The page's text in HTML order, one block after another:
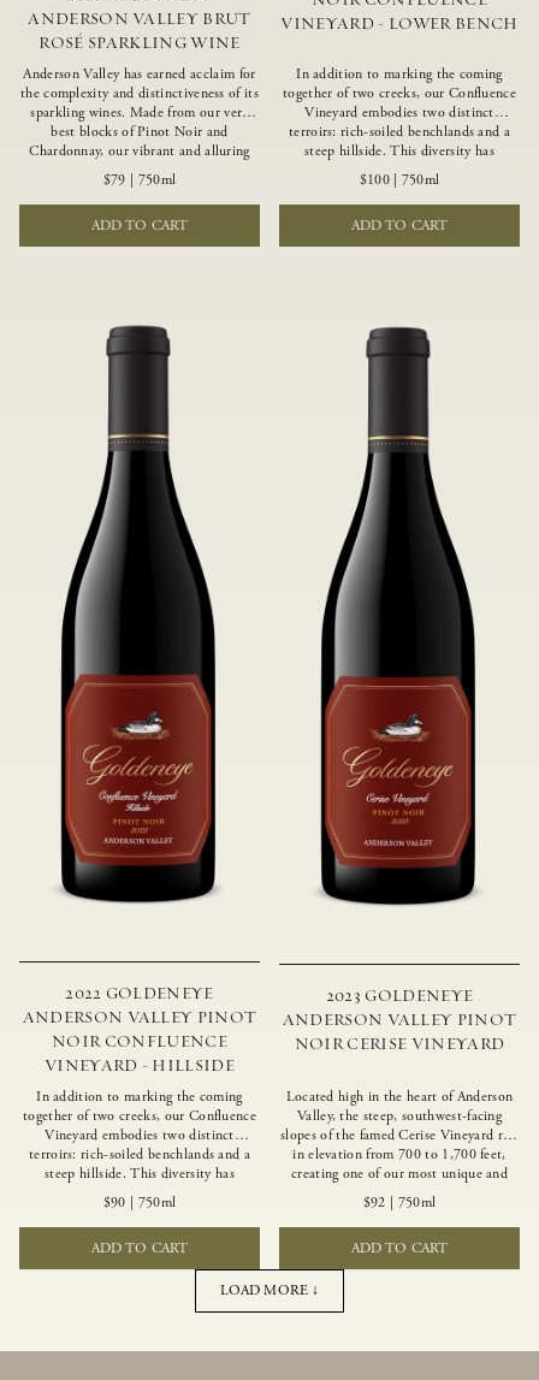
ANDERSON VALLEY BRUT
ROSÉ SPARKLING WINE
Anderson Valley has earned acclaim for
the complexity and distinctiveness of its
sparkling wines. Made from our very
best blocks of Pinot Noir and
Chardonnay, our vibrant and alluring
Goldeneye Brut Rosé captures the rich
diversity of our estate program, offering
vivid layers of blood orange, honeydew
and hazelnut flavors.
$79 750ml
ADD TO CART
VINEYARD - LOWER BENCH
In addition to marking the coming
together of two creeks, our Confluence
Vineyard embodies two distinct
terroirs: rich-soiled benchlands and a
steep hillside. This diversity has
inspired two limited-production Pinot
Noirs – Confluence Lower Bench and
Confluence Hillside. The Lower Bench
vines are grown in Confluence’s fertile
benchland soils, and ripen weeks later
$100| 750ml
ADD TO CART
2022 GOLDENEYE
ANDERSON VALLEY PINOT
NOIR CONFLUENCE
VINEYARD - HILLSIDE
In addition to marking the coming
together of two creeks, our Confluence
Vineyard embodies two distinct
terroirs: rich-soiled benchlands and a
steep hillside. This diversity has
inspired two limited-production Pinot
Noirs – Confluence Hillside and
Confluence Lower Bench. Confluence’s
hillside vines struggle in exposed wash-
rock soils and the small berries yield a
big, beautifully textured wine with
bright red fruit flavors and lush silky
of Confluence Vineyard.
$90 750ml
ADD TO CART
2023 GOLDENEYE
ANDERSON VALLEY PINOT
NOIR CERISE VINEYARD
Located high in the heart of Anderson
Valley, the steep, southwest-facing
slopes of the famed Cerise Vineyard rise
in elevation from 700 to 1,700 feet,
creating one of our most unique and
intriguing vineyards. Echoing the
untamed, rustic beauty of the site,
Cerise produces a singular expression of
Pinot Noir with a robust structure,
vibrant layers of lush red fruit, and
savory dried herb, earth and meat
$92 750ml
ADD TO CART
LOAD MORE ↓